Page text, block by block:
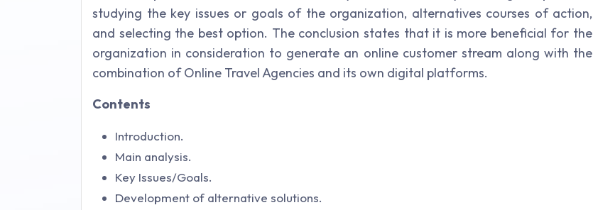
studying the key issues or goals of the organization, alternatives courses of action,
and selecting the best option. The conclusion states that it is more beneficial for the
organization in consideration to generate an online customer stream along with the
combination of Online Travel Agencies and its own digital platforms.
Contents
Introduction.
Main analysis.
Key Issues/Goals.
Development of alternative solutions.